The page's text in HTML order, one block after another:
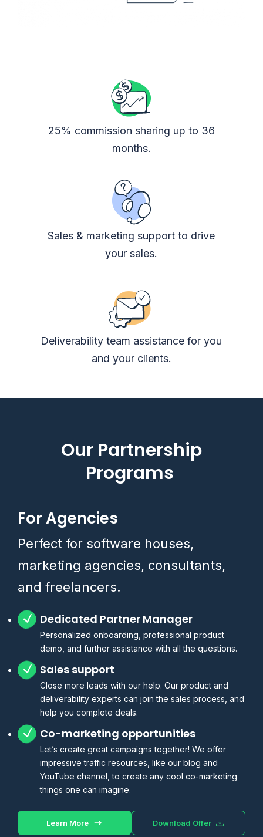
25% commission sharing up to 36
months.
Sales & marketing support to drive
your sales.
Deliverability team assistance for you
and your clients.
Our Partnership
Programs
For Agencies
Perfect for software houses,
marketing agencies, consultants,
and freelancers.
Dedicated Partner Manager
Personalized onboarding, professional product
demo, and further assistance with all the questions.
Sales support
Close more leads with our help. Our product and
deliverability experts can join the sales process, and
help you complete deals.
Co-marketing opportunities
Let’s create great campaigns together! We offer
impressive traffic resources, like our blog and
YouTube channel, to create any cool co-marketing
things one can imagine.
Learn More Download Offer